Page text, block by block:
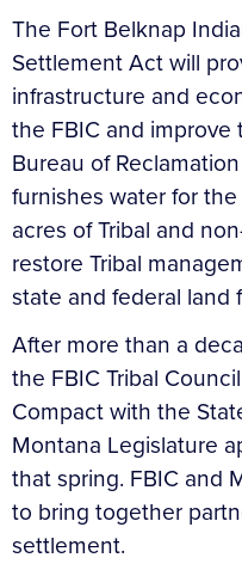
The Fort Belknap
Settlement Act will
infrastructure and
the FBIC and improve
Bureau of Reclamation
furnishes water for
acres of Tribal and
restore Tribal
state and federal land
After more than a
the FBIC Tribal
Compact with the
Montana Legislature
that spring. FBIC and
to bring together
settlement.